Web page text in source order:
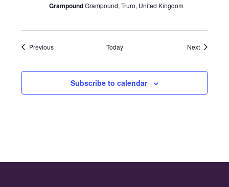
GrampoundGrampound, Truro, United Kingdom
PreviousEvents Today NextEvents
Subscribe to calendar